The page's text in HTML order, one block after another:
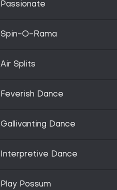
O-Rama
Splits
Dance
Dance
Dance
Possum